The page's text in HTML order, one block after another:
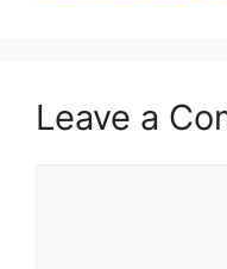
Leave a